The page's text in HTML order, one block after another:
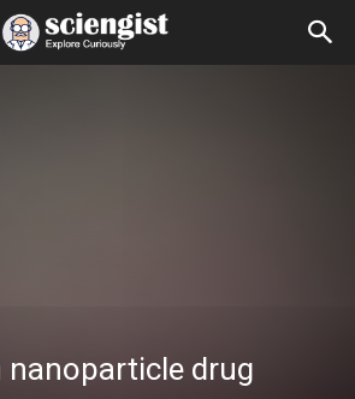
nanoparticle drug